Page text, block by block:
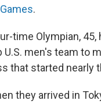
.
time Olympian,
U.S. men's team to
that started nearly
they arrived in